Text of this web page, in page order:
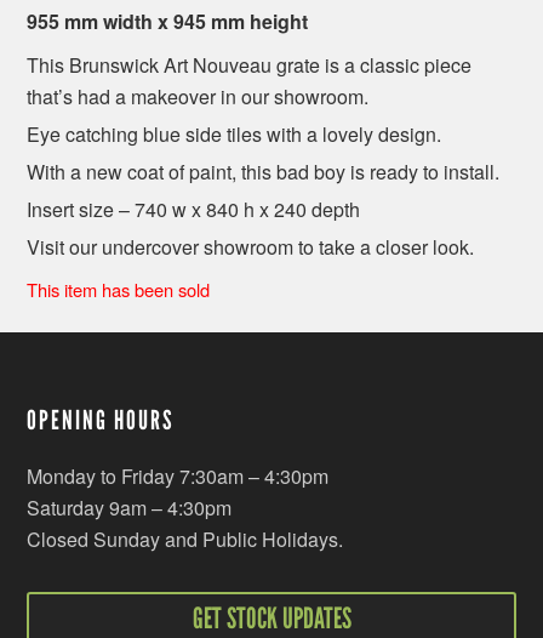
955 mm width x 945 mm height
This Brunswick Art Nouveau grate is a classic piece
that’s had a makeover in our showroom.
Eye catching blue side tiles with a lovely design.
With a new coat of paint, this bad boy is ready to install.
Insert size – 740 w x 840 h x 240 depth
Visit our undercover showroom to take a closer look.
This item has been sold
OPENING HOURS
Monday to Friday 7:30am – 4:30pm
Saturday 9am – 4:30pm
Closed Sunday and Public Holidays.
GET STOCK UPDATES